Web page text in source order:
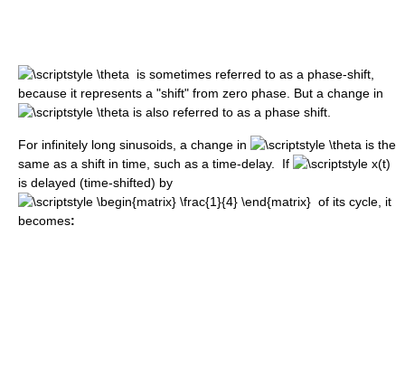
is sometimes referred to as a phase-shift,
because it represents a "shift" from zero phase. But a change in
is also referred to as a phase shift.
For infinitely long sinusoids, a change in
is the
same as a shift in time, such as a time-delay. If
is delayed (time-shifted) by
of its cycle, it
becomes: